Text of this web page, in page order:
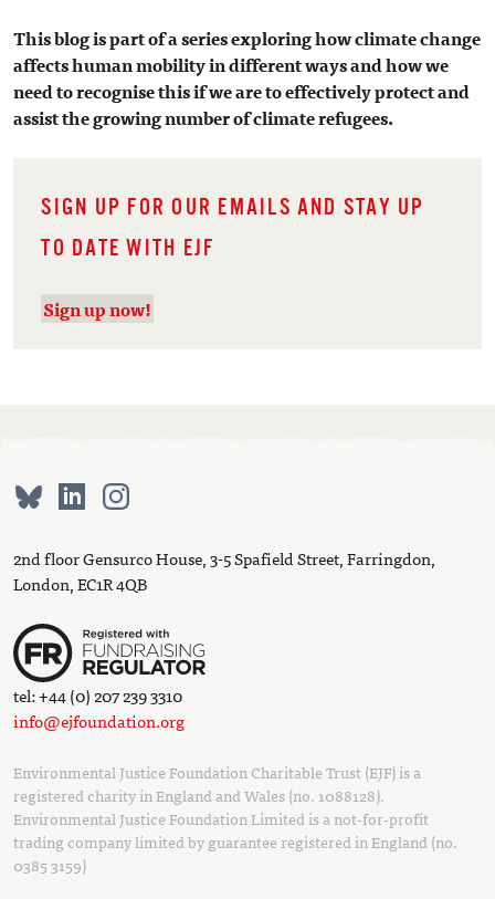
This blog is part of a series exploring how climate change
affects human mobility in different ways and how we
need to recognise this if we are to effectively protect and
assist the growing number of climate refugees.
SIGN UP FOR OUR EMAILS AND STAY UP
TO DATE WITH EJF
Sign up now!
2nd floor Gensurco House, 3-5 Spafield Street, Farringdon,
London, EC1R 4QB
tel: +44 (0) 207 239 3310
info@ejfoundation.org
Environmental Justice Foundation Charitable Trust (EJF) is a
registered charity in England and Wales (no. 1088128).
Environmental Justice Foundation Limited is a not-for-profit
trading company limited by guarantee registered in England (no.
0385 3159)